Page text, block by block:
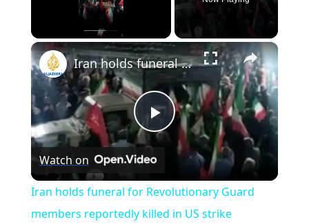
×
Play
Video
Iran holds funeral for Revolutionary Guard members reportedly killed in US strike
Watch on
Iran holds funeral for Revolutionary Guard
members reportedly killed in US strike